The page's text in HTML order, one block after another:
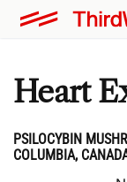
Heart
PSILOCYBIN
COLUMBIA,